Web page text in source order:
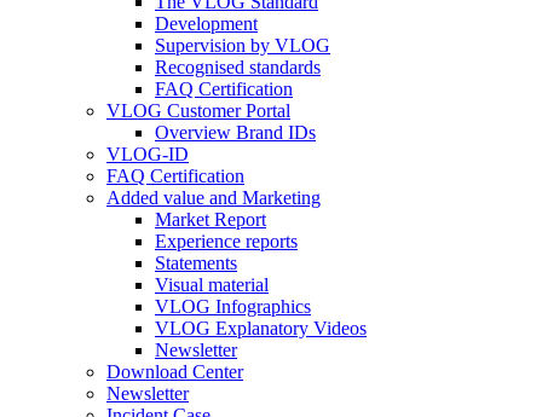
Development
Supervision by VLOG
Recognised standards
FAQ Certification
VLOG Customer Portal
Overview Brand IDs
VLOG-ID
FAQ Certification
Added value and Marketing
Market Report
Experience reports
Statements
Visual material
VLOG Infographics
VLOG Explanatory Videos
Newsletter
Download Center
Newsletter